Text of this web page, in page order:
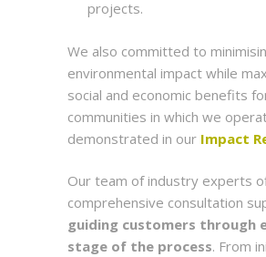
projects.
We also committed to
environmental impact while
social and economic benefits
communities in which we
demonstrated in our Impact
Our team of industry experts
comprehensive consultation
guiding customers through
stage of the process. From